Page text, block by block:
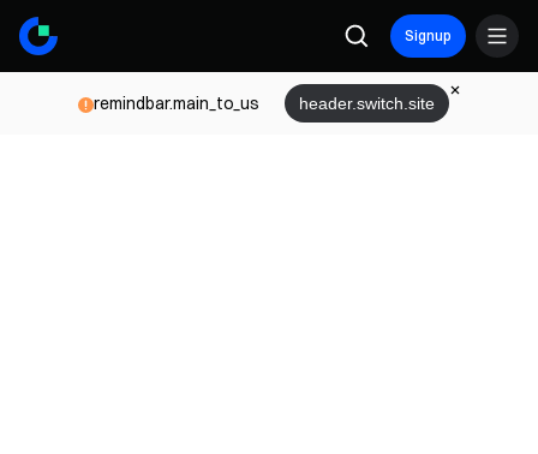
Signup
remindbar.main_to_us header.switch.site